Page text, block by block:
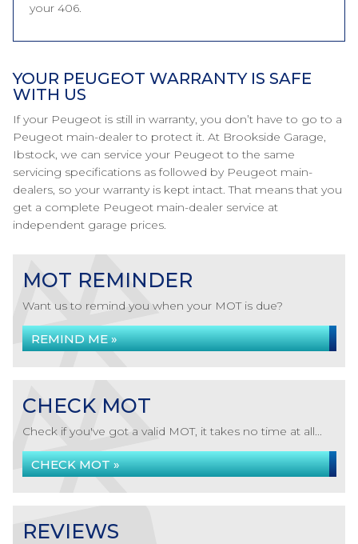
your 406.
YOUR PEUGEOT WARRANTY IS SAFE
WITH US
If your Peugeot is still in warranty, you don’t have to go to a
Peugeot main-dealer to protect it. At Brookside Garage,
Ibstock, we can service your Peugeot to the same
servicing specifications as followed by Peugeot main-
dealers, so your warranty is kept intact. That means that you
get a complete Peugeot main-dealer service at
independent garage prices.
MOT REMINDER
Want us to remind you when your MOT is due?
REMIND ME »
CHECK MOT
Check if you've got a valid MOT, it takes no time at all...
CHECK MOT »
REVIEWS